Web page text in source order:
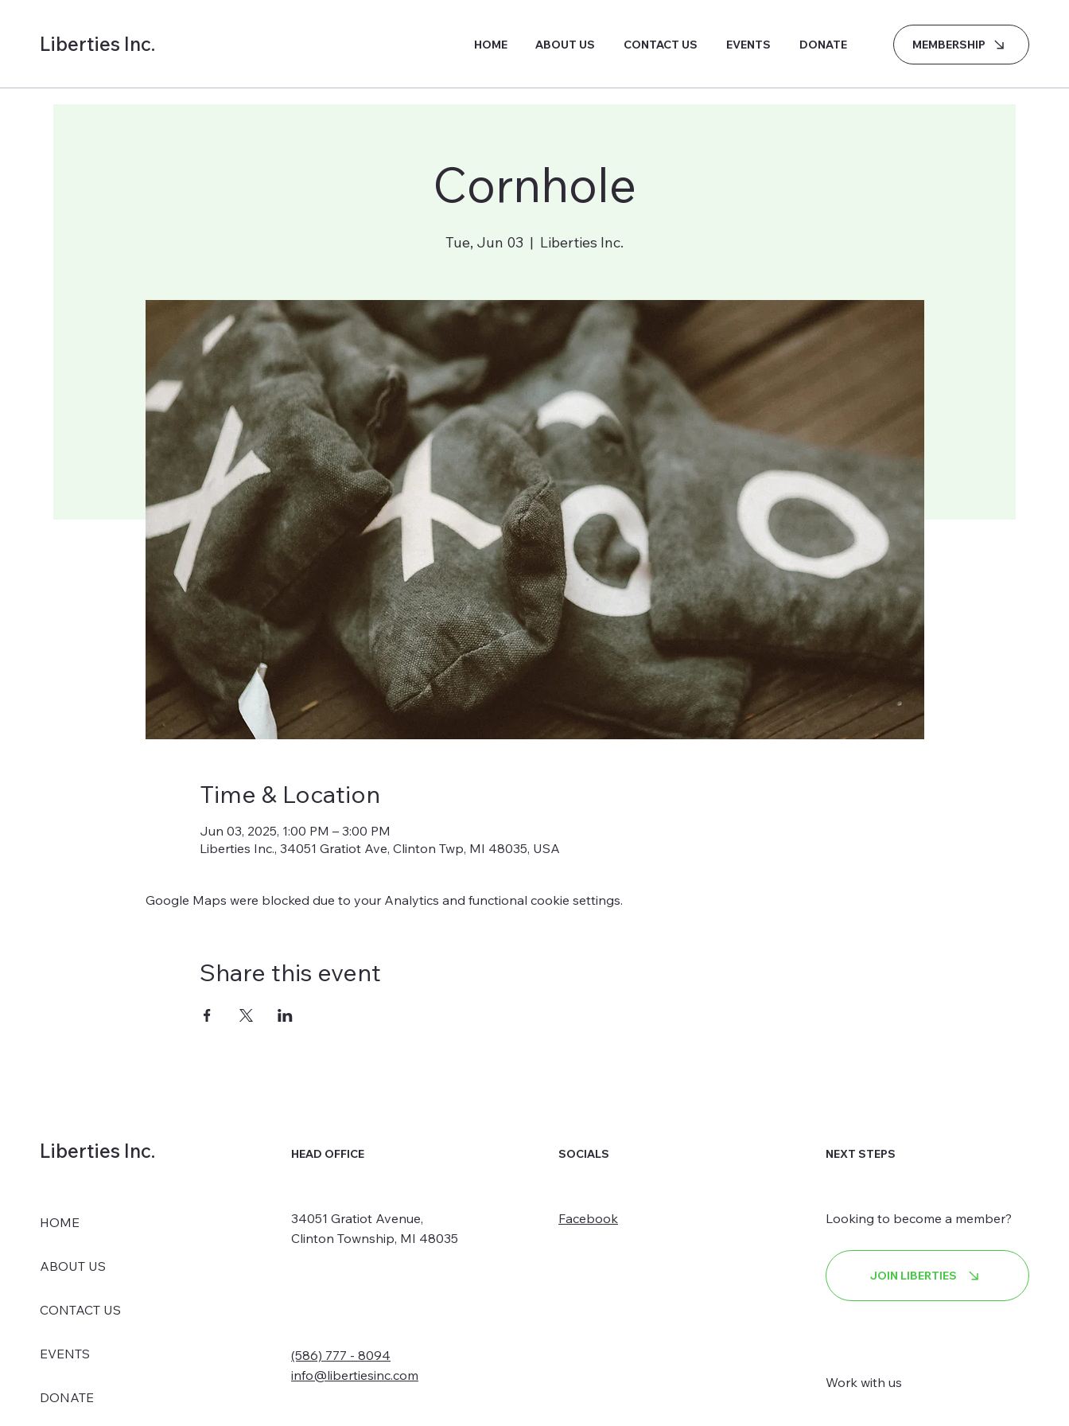
Liberties Inc. HOME ABOUT US CONTACT US EVENTS DONATE MEMBERSHIP
Cornhole
Tue, Jun 03
  |
Liberties Inc.
Time & Location
Jun 03, 2025, 1:00 PM – 3:00 PM
Liberties Inc., 34051 Gratiot Ave, Clinton Twp, MI 48035, USA
Google Maps were blocked due to your Analytics and functional cookie settings.
Share this event
Liberties Inc.
HOME
ABOUT US
CONTACT US
EVENTS
DONATE
HEAD OFFICE
34051 Gratiot Avenue,
Clinton Township, MI 48035
(586) 777 - 8094
info@libertiesinc.com
SOCIALS
Facebook
NEXT STEPS
Looking to become a member?
JOIN LIBERTIES
Work with us